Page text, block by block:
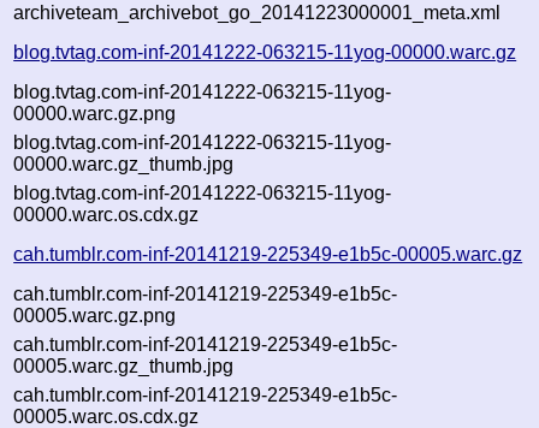
archiveteam_archivebot_go_20141223000001_meta.xml
blog.tvtag.com-inf-20141222-063215-11yog-00000.warc.gz
blog.tvtag.com-inf-20141222-063215-11yog-
00000.warc.gz.png
blog.tvtag.com-inf-20141222-063215-11yog-
00000.warc.gz_thumb.jpg
blog.tvtag.com-inf-20141222-063215-11yog-
00000.warc.os.cdx.gz
cah.tumblr.com-inf-20141219-225349-e1b5c-00005.warc.gz
cah.tumblr.com-inf-20141219-225349-e1b5c-
00005.warc.gz.png
cah.tumblr.com-inf-20141219-225349-e1b5c-
00005.warc.gz_thumb.jpg
cah.tumblr.com-inf-20141219-225349-e1b5c-
00005.warc.os.cdx.gz